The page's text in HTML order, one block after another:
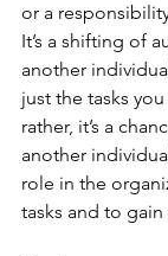
or a
It’s a shifting of
another
just the tasks
rather, it’s a
another
role in the
tasks and to